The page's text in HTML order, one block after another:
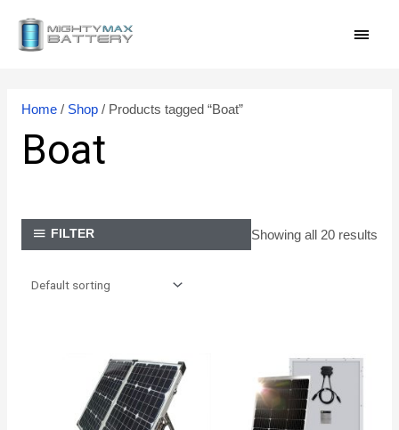
Home/ Shop/ Products tagged “Boat”
Boat
FILTER Showing all 20 results